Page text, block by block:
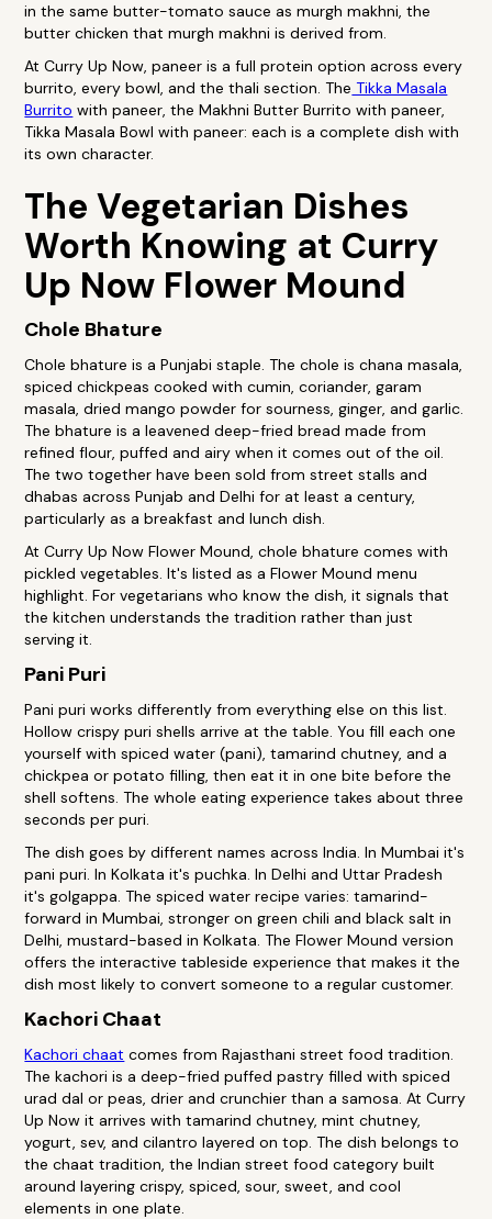
in the same butter-tomato sauce as murgh makhni, the
butter chicken that murgh makhni is derived from.
At Curry Up Now, paneer is a full protein option across every
burrito, every bowl, and the thali section. The Tikka Masala
Burrito with paneer, the Makhni Butter Burrito with paneer,
Tikka Masala Bowl with paneer: each is a complete dish with
its own character.
The Vegetarian Dishes
Worth Knowing at Curry
Up Now Flower Mound
Chole Bhature
Chole bhature is a Punjabi staple. The chole is chana masala,
spiced chickpeas cooked with cumin, coriander, garam
masala, dried mango powder for sourness, ginger, and garlic.
The bhature is a leavened deep-fried bread made from
refined flour, puffed and airy when it comes out of the oil.
The two together have been sold from street stalls and
dhabas across Punjab and Delhi for at least a century,
particularly as a breakfast and lunch dish.
At Curry Up Now Flower Mound, chole bhature comes with
pickled vegetables. It's listed as a Flower Mound menu
highlight. For vegetarians who know the dish, it signals that
the kitchen understands the tradition rather than just
serving it.
Pani Puri
Pani puri works differently from everything else on this list.
Hollow crispy puri shells arrive at the table. You fill each one
yourself with spiced water (pani), tamarind chutney, and a
chickpea or potato filling, then eat it in one bite before the
shell softens. The whole eating experience takes about three
seconds per puri.
The dish goes by different names across India. In Mumbai it's
pani puri. In Kolkata it's puchka. In Delhi and Uttar Pradesh
it's golgappa. The spiced water recipe varies: tamarind-
forward in Mumbai, stronger on green chili and black salt in
Delhi, mustard-based in Kolkata. The Flower Mound version
offers the interactive tableside experience that makes it the
dish most likely to convert someone to a regular customer.
Kachori Chaat
Kachori chaat comes from Rajasthani street food tradition.
The kachori is a deep-fried puffed pastry filled with spiced
urad dal or peas, drier and crunchier than a samosa. At Curry
Up Now it arrives with tamarind chutney, mint chutney,
yogurt, sev, and cilantro layered on top. The dish belongs to
the chaat tradition, the Indian street food category built
around layering crispy, spiced, sour, sweet, and cool
elements in one plate.